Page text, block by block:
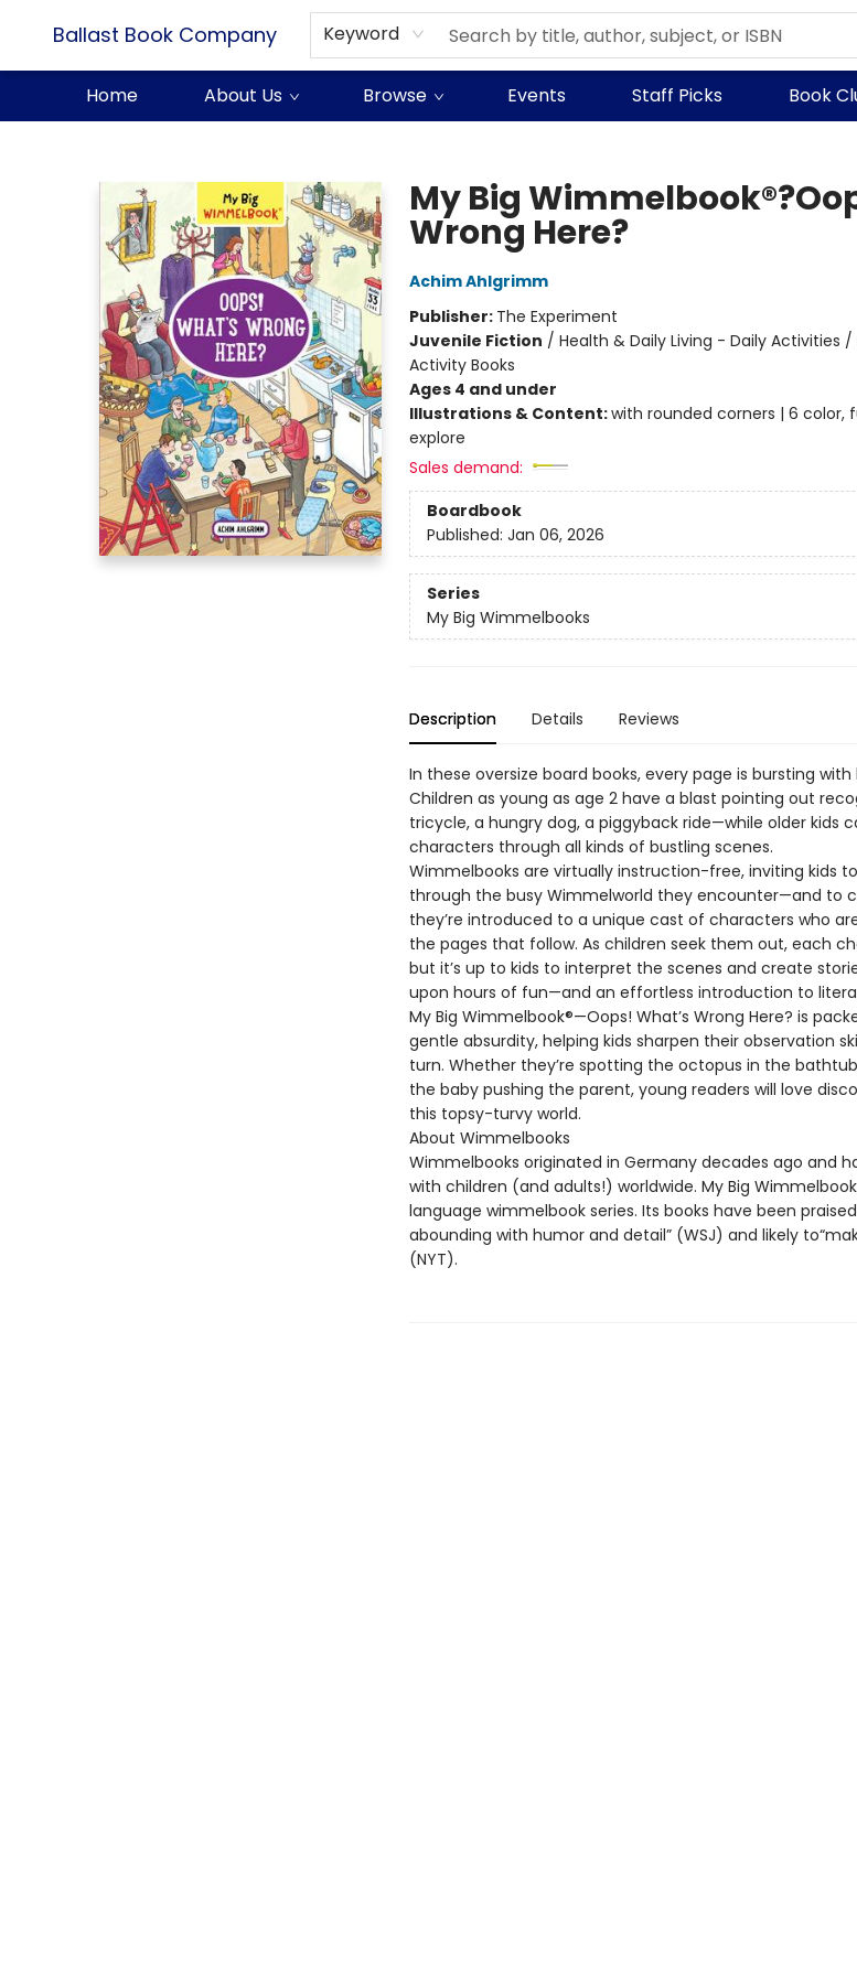
Ballast Book Company Keyword
Home About Us Browse Events Staff Picks Book
My Big
Wrong Here?
Achim Ahlgrimm
Publisher: The Experiment
Juvenile Fiction / Health & Daily Living - Daily Activities
Activity Books
Ages 4 and under
Illustrations & Content:with rounded corners | 6 color,
explore
Sales demand:
Boardbook
Published: Jan 06, 2026
Series
My Big Wimmelbooks
Description Details Reviews
In these oversize board books, every page is bursting
Children as young as age 2 have a blast pointing out
tricycle, a hungry dog, a piggyback ride—while older kids
characters through all kinds of bustling scenes.
Wimmelbooks are virtually instruction-free, inviting kids
through the busy Wimmelworld they encounter—and to
they’re introduced to a unique cast of characters who
the pages that follow. As children seek them out, each
but it’s up to kids to interpret the scenes and create
upon hours of fun—and an effortless introduction to
My Big Wimmelbook®—Oops! What’s Wrong Here? is
gentle absurdity, helping kids sharpen their observation
turn. Whether they’re spotting the octopus in the
the baby pushing the parent, young readers will love
this topsy-turvy world.
About Wimmelbooks
Wimmelbooks originated in Germany decades ago and
with children (and adults!) worldwide. My Big
language wimmelbook series. Its books have been praised
abounding with humor and detail” (WSJ) and likely
(NYT).